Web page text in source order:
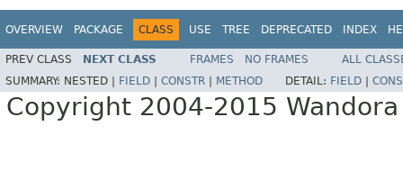
OVERVIEW PACKAGE CLASS USE TREE DEPRECATED INDEX
PREV CLASS NEXT CLASS FRAMES NO FRAMES
ALL
SUMMARY: NESTED | FIELD CONSTR METHOD DETAIL: FIELD
Copyright 2004-2015 Wandora